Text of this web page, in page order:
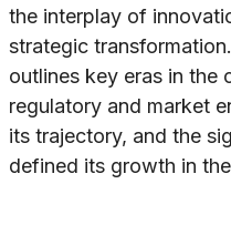
the interplay of
strategic
outlines key eras in the
regulatory and market
its trajectory, and the
defined its growth in